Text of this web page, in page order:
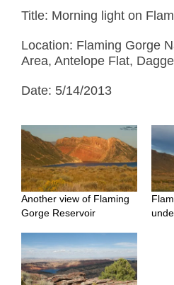
Title: Morning light on
Location: Flaming Gorge
Area, Antelope Flat,
Date: 5/14/2013
Another view of Flaming
Gorge Reservoir